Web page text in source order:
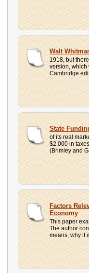
Walt
1918, but
version, which
Cambridge
State
of its real
$2,000 in
(Brimley and
Factors
Economy
This paper
The author
means, why it